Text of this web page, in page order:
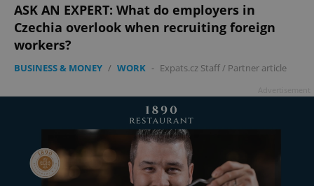
ASK AN EXPERT: What do employers in
Czechia overlook when recruiting foreign
workers?
BUSINESS & MONEY / WORK - Expats.cz Staff/ Partner article